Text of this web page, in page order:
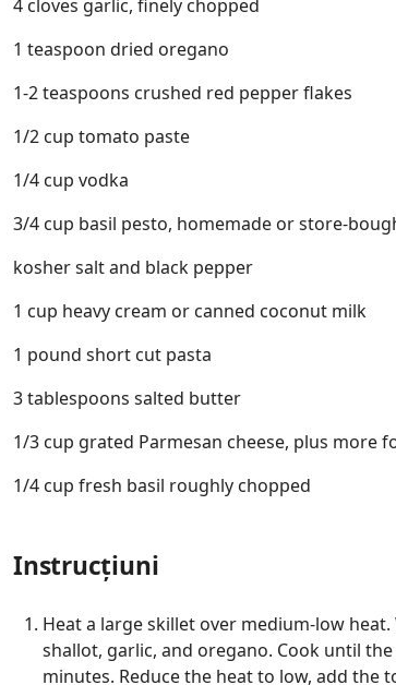
4 cloves garlic, finely chopped
1 teaspoon dried oregano
1-2 teaspoons crushed red pepper flakes
1/2 cup tomato paste
1/4 cup vodka
3/4 cup basil pesto, homemade or store-
kosher salt and black pepper
1 cup heavy cream or canned coconut milk
1 pound short cut pasta
3 tablespoons salted butter
1/3 cup grated Parmesan cheese, plus more
1/4 cup fresh basil roughly chopped
Instrucțiuni
Heat a large skillet over medium-low
shallot, garlic, and oregano. Cook until
minutes. Reduce the heat to low, add the